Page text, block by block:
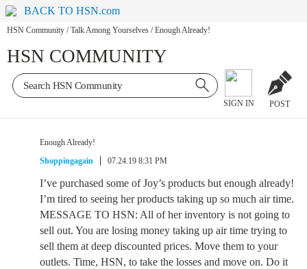
BACK TO HSN.com
HSN Community / Talk Among Yourselves / Enough Already!
HSN COMMUNITY
SIGN IN POST
Enough Already!
Shoppingagain
07.24.19 8:31 PM
I’ve purchased some of Joy’s products but enough already!
I’m tired to seeing her products taking up so much air time.
MESSAGE TO HSN: All of her inventory is not going to
sell out. You are losing money taking up air time trying to
sell them at deep discounted prices. Move them to your
outlets. Time, HSN, to take the losses and move on. Do it